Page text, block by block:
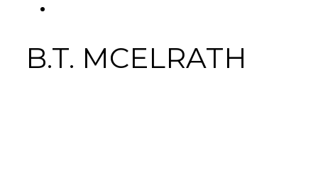
B.T. MCELRATH